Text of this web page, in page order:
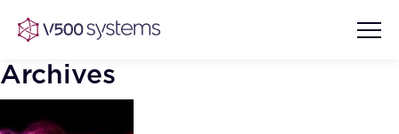
Archives